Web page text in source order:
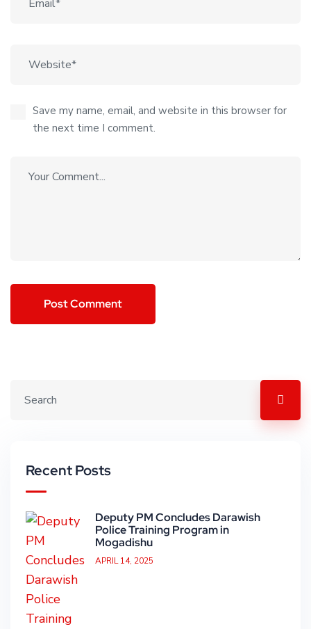
Save my name, email, and website in this browser for
the next time I comment.
Recent Posts
Deputy PM Concludes Darawish
Police Training Program in
Mogadishu
APRIL 14, 2025